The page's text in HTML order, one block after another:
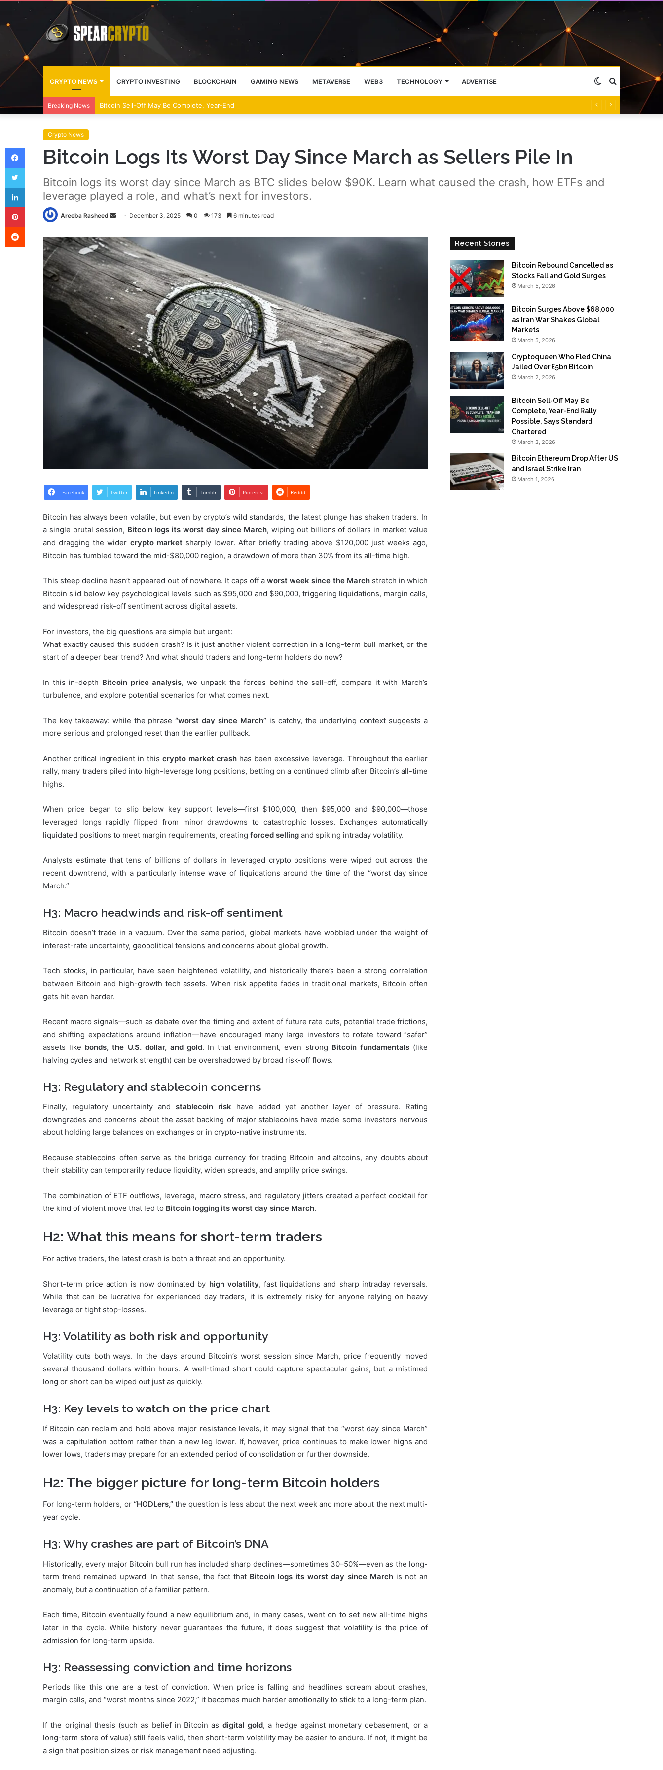
CRYPTO NEWS CRYPTO INVESTING BLOCKCHAIN GAMING NEWS METAVERSE WEB3 TECHNOLOGY ADVERTISE Search
Switch
Breaking News Bitcoin Sell-Off May Be Complete, Year-End Rally Possible, Says Standard Chartered
Crypto News
Bitcoin Logs Its Worst Day Since March as Sellers Pile In
Bitcoin logs its worst day since March as BTC slides below $90K. Learn what caused the crash, how ETFs and
leverage played a role, and what’s next for investors.
Areeba Rasheed
Send
email
December 3, 2025 0 173 6 minutes read
Facebook Twitter LinkedIn Tumblr Pinterest Reddit
Bitcoin has always been volatile, but even by crypto’s wild standards, the latest plunge has shaken traders. In
a single brutal session, Bitcoin logs its worst day since March, wiping out billions of dollars in market value
and dragging the wider crypto market sharply lower. After briefly trading above $120,000 just weeks ago,
Bitcoin has tumbled toward the mid-$80,000 region, a drawdown of more than 30% from its all-time high.
This steep decline hasn’t appeared out of nowhere. It caps off aworst week since the Marchstretch in which
Bitcoin slid below key psychological levels such as $95,000 and $90,000, triggering liquidations, margin calls,
and widespread risk-off sentiment across digital assets.
For investors, the big questions are simple but urgent:
What exactly caused this sudden crash? Is it just another violent correction in a long-term bull market, or the
start of a deeper bear trend? And what should traders and long-term holders do now?
In this in-depth Bitcoin price analysis, we unpack the forces behind the sell-off, compare it with March’s
turbulence, and explore potential scenarios for what comes next.
The key takeaway: while the phrase“worst day since March”is catchy, the underlying context suggests a
more serious and prolonged reset than the earlier pullback.
Another critical ingredient in this crypto market crash has been excessive leverage. Throughout the earlier
rally, many traders piled into high-leverage long positions, betting on a continued climb after Bitcoin’s all-time
highs.
When price began to slip below key support levels—first $100,000, then $95,000 and $90,000—those
leveraged longs rapidly flipped from minor drawdowns to catastrophic losses. Exchanges automatically
liquidated positions to meet margin requirements, creating forced selling and spiking intraday volatility.
Analysts estimate that tens of billions of dollars in leveraged crypto positions were wiped out across the
recent downtrend, with a particularly intense wave of liquidations around the time of the “worst day since
March.”
H3: Macro headwinds and risk-off sentiment
Bitcoin doesn’t trade in a vacuum. Over the same period, global markets have wobbled under the weight of
interest-rate uncertainty, geopolitical tensions and concerns about global growth.
Tech stocks, in particular, have seen heightened volatility, and historically there’s been a strong correlation
between Bitcoin and high-growth tech assets. When risk appetite fades in traditional markets, Bitcoin often
gets hit even harder.
Recent macro signals—such as debate over the timing and extent of future rate cuts, potential trade frictions,
and shifting expectations around inflation—have encouraged many large investors to rotate toward “safer”
assets like bonds, the U.S. dollar, and gold. In that environment, even strong Bitcoin fundamentals(like
halving cycles and network strength) can be overshadowed by broad risk-off flows.
H3: Regulatory and stablecoin concerns
Finally, regulatory uncertainty andstablecoin risk have added yet another layer of pressure. Rating
downgrades and concerns about the asset backing of major stablecoins have made some investors nervous
about holding large balances on exchanges or in crypto-native instruments.
Because stablecoins often serve as the bridge currency for trading Bitcoin and altcoins, any doubts about
their stability can temporarily reduce liquidity, widen spreads, and amplify price swings.
The combination of ETF outflows, leverage, macro stress, and regulatory jitters created a perfect cocktail for
the kind of violent move that led to Bitcoin logging its worst day since March.
H2: What this means for short-term traders
For active traders, the latest crash is both a threat and an opportunity.
Short-term price action is now dominated by high volatility, fast liquidations and sharp intraday reversals.
While that can be lucrative for experienced day traders, it is extremely risky for anyone relying on heavy
leverage or tight stop-losses.
H3: Volatility as both risk and opportunity
Volatility cuts both ways. In the days around Bitcoin’s worst session since March, price frequently moved
several thousand dollars within hours. A well-timed short could capture spectacular gains, but a mistimed
long or short can be wiped out just as quickly.
H3: Key levels to watch on the price chart
If Bitcoin can reclaim and hold above major resistance levels, it may signal that the “worst day since March”
was a capitulation bottom rather than a new leg lower. If, however, price continues to make lower highs and
lower lows, traders may prepare for an extended period of consolidation or further downside.
H2: The bigger picture for long-term Bitcoin holders
For long-term holders, or “HODLers,”the question is less about the next week and more about the next multi-
year cycle.
H3: Why crashes are part of Bitcoin’s DNA
Historically, every major Bitcoin bull run has included sharp declines—sometimes 30–50%—even as the long-
term trend remained upward. In that sense, the fact that Bitcoin logs its worst day since Marchis not an
anomaly, but a continuation of a familiar pattern.
Each time, Bitcoin eventually found a new equilibrium and, in many cases, went on to set new all-time highs
later in the cycle. While history never guarantees the future, it does suggest that volatility is the price of
admission for long-term upside.
H3: Reassessing conviction and time horizons
Periods like this one are a test of conviction. When price is falling and headlines scream about crashes,
margin calls, and “worst months since 2022,” it becomes much harder emotionally to stick to a long-term plan.
If the original thesis (such as belief in Bitcoin as digital gold, a hedge against monetary debasement, or a
long-term store of value) still feels valid, then short-term volatility may be easier to endure. If not, it might be
a sign that position sizes or risk management need adjusting.
Recent Stories
Bitcoin Rebound Cancelled as
Stocks Fall and Gold Surges
March 5, 2026
Bitcoin Surges Above $68,000
as Iran War Shakes Global
Markets
March 5, 2026
Cryptoqueen Who Fled China
Jailed Over £5bn Bitcoin
March 2, 2026
Bitcoin Sell-Off May Be
Complete, Year-End Rally
Possible, Says Standard
Chartered
March 2, 2026
Bitcoin Ethereum Drop After US
and Israel Strike Iran
March 1, 2026
Facebook
Twitter
LinkedIn
Pinterest
Reddit